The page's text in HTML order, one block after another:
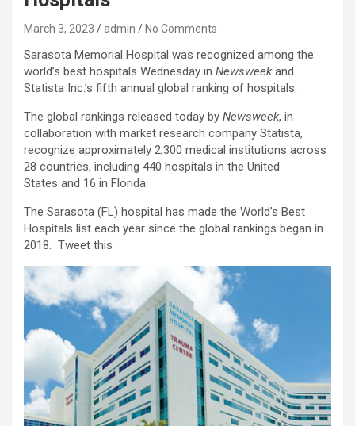
March 3, 2023 admin No Comments
Sarasota Memorial Hospital was recognized among the
world’s best hospitals Wednesday in Newsweekand
Statista Inc.’s fifth annual global ranking of hospitals.
The global rankings released today by Newsweek, in
collaboration with market research company Statista,
recognize approximately 2,300 medical institutions across
28 countries, including 440 hospitals in the United
States and 16 in Florida.
The Sarasota (FL) hospital has made the World’s Best
Hospitals list each year since the global rankings began in
2018. Tweet this